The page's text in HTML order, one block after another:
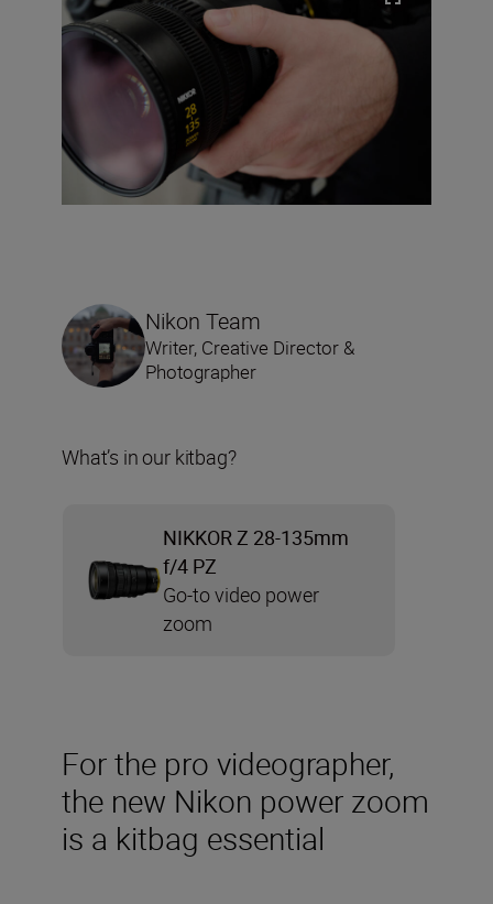
For the pro videographer,
the new Nikon power zoom
is a kitbag essential
Nikon Team
Writer, Creative Director &
Photographer
What’s in our kitbag?
NIKKOR Z 28-135mm
f/4 PZ
Go-to video power
zoom